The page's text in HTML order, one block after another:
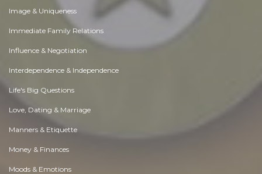
Image & Uniqueness
Immediate Family Relations
Influence & Negotiation
Interdependence & Independence
Life's Big Questions
Love, Dating & Marriage
Manners & Etiquette
Money & Finances
Moods & Emotions